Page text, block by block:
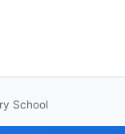
School